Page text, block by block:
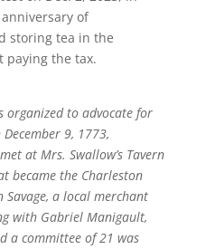
of
storing tea in the
paying the tax.
organized to advocate for
9, 1773,
at Mrs. Swallow’s Tavern
became the Charleston
Savage, a local merchant
with Gabriel Manigault,
a committee of 21 was